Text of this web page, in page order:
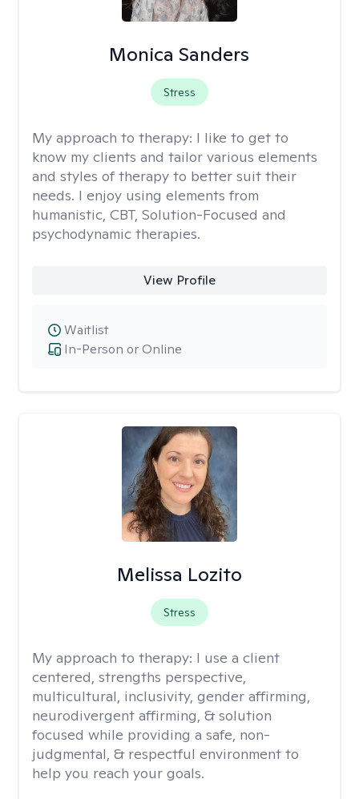
Monica Sanders
Stress
My approach to therapy: I like to get to
know my clients and tailor various elements
and styles of therapy to better suit their
needs. I enjoy using elements from
humanistic, CBT, Solution-Focused and
psychodynamic therapies.
View Profile
In-Person or Online
Waitlist
Melissa Lozito
Stress
My approach to therapy: I use a client
centered, strengths perspective,
multicultural, inclusivity, gender affirming,
neurodivergent affirming, & solution
focused while providing a safe, non-
judgmental, & respectful environment to
help you reach your goals.